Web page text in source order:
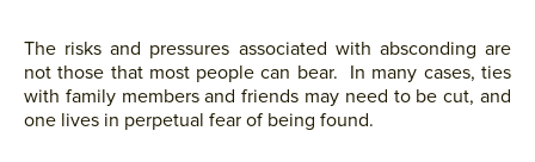
The risks and pressures associated with absconding are
not those that most people can bear. In many cases, ties
with family members and friends may need to be cut, and
one lives in perpetual fear of being found.